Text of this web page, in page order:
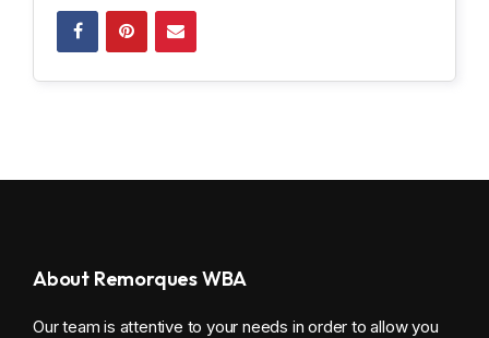
About Remorques WBA
Our team is attentive to your needs in order to allow you